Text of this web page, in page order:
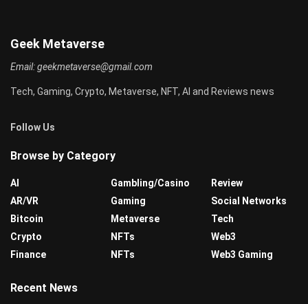
Geek Metaverse
Email:geekmetaverse@gmail.com
Tech, Gaming, Crypto, Metaverse, NFT, AI and Reviews news
Follow Us
Browse by Category
AI
AR/VR
Bitcoin
Crypto
Finance
Gambling/Casino
Gaming
Metaverse
NFTs
NFTs
Review
Social Networks
Tech
Web3
Web3 Gaming
Recent News